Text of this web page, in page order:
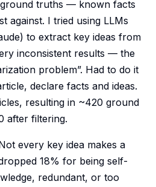
ground truths — known facts
against. I tried using LLMs
to extract key ideas from
inconsistent results — the
problem”. Had to do it
declare facts and ideas.
resulting in ~420 ground
after filtering.
every key idea makes a
18% for being self-
redundant, or too